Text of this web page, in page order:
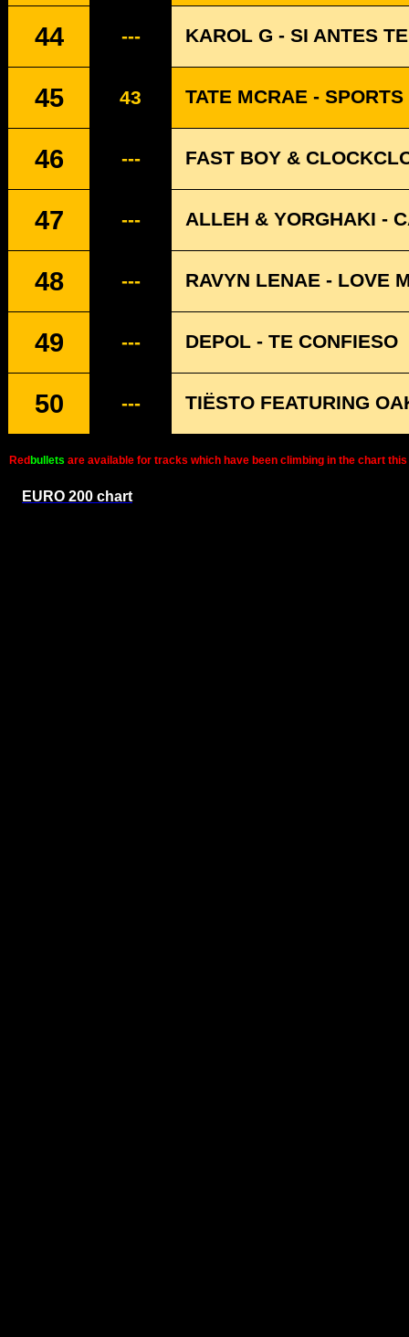
44 --- KAROL G - SI ANTES
45 43 TATE MCRAE - SPORTS
46 --- FAST BOY &
47 --- ALLEH & YORGHAKI -
48 --- RAVYN LENAE - LOVE
49 --- DEPOL - TE CONFIESO
50 --- TIËSTO FEATURING
Red bullets are available for tracks which have been climbing in the chart
EURO 200 chart